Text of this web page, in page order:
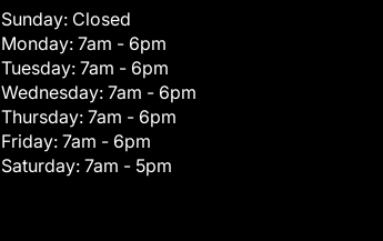
Sunday: Closed
Monday: 7am - 6pm
Tuesday: 7am - 6pm
Wednesday: 7am - 6pm
Thursday: 7am - 6pm
Friday: 7am - 6pm
Saturday: 7am - 5pm